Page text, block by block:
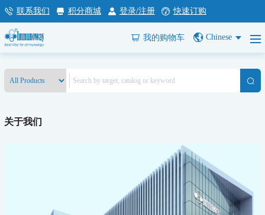
联系我们 积分商城 登录/注册 快速订购
我的购物车 Chinese
关于我们